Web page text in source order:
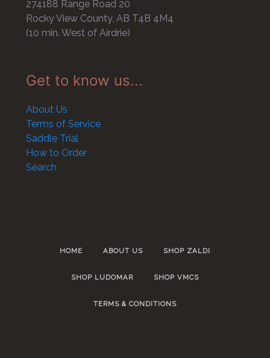
274188 Range Road 20
Rocky View County, AB T4B 4M4
(10 min. West of Airdrie)
Get to know us...
About Us
Terms of Service
Saddle Trial
How to Order
Search
HOME ABOUT US SHOP ZALDI
SHOP LUDOMAR SHOP VMCS
TERMS & CONDITIONS